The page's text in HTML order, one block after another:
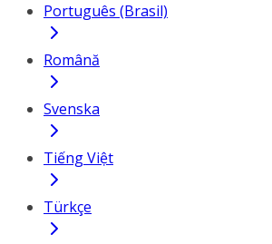
Português (Brasil)
Română
Svenska
Tiếng Việt
Türkçe